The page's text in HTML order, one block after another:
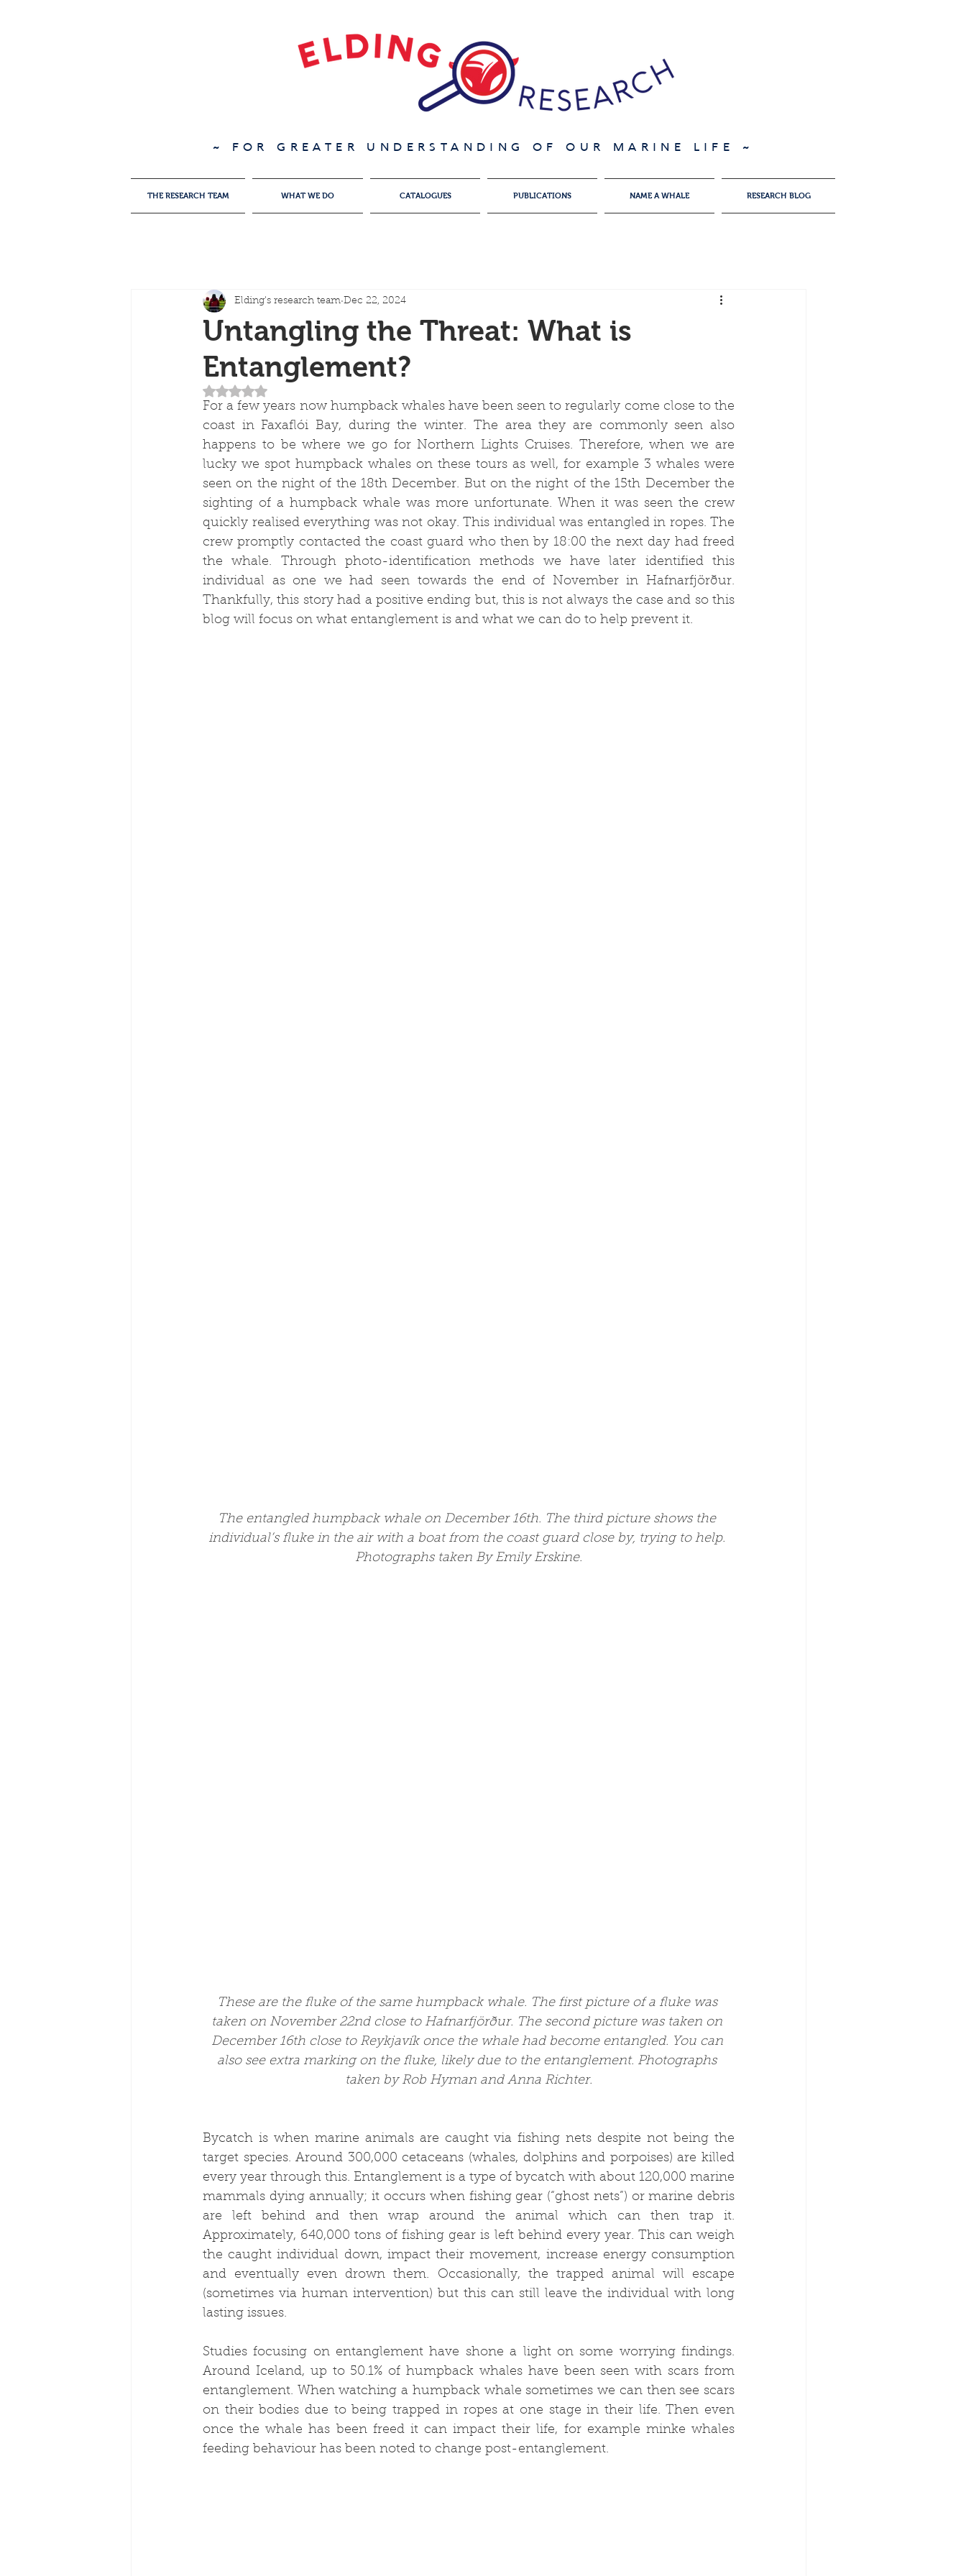
~ FOR GREATER UNDERSTANDING OF OUR MARINE LIFE ~
THE RESEARCH TEAM WHAT WE DO CATALOGUES PUBLICATIONS NAME A WHALE RESEARCH BLOG
Untangling the Threat: What is
Entanglement?
Elding's research team Dec 22, 2024
Rated NaN out of 5 stars.
For a few years now humpback whales have been seen to regularly come close to the
coast in Faxaflói Bay, during the winter. The area they are commonly seen also
happens to be where we go for Northern Lights Cruises. Therefore, when we are
lucky we spot humpback whales on these tours as well, for example 3 whales were
seen on the night of the 18th December. But on the night of the 15th December the
sighting of a humpback whale was more unfortunate. When it was seen the crew
quickly realised everything was not okay. This individual was entangled in ropes. The
crew promptly contacted the coast guard who then by 18:00 the next day had freed
the whale. Through photo-identification methods we have later identified this
individual as one we had seen towards the end of November in Hafnarfjörður
Thankfully, this story had a positive ending but, this is not always the case and so this
blog will focus on what entanglement is and what we can do to help prevent it.
The entangled humpback whale on December 16th. The third picture shows the
individual’s fluke in the air with a boat from the coast guard close by, trying to help.
Photographs taken By Emily Erskine.
These are the fluke of the same humpback whale. The first picture of a fluke was
taken on November 22nd close to Hafnarfjörður. The second picture was taken on
December 16th close to Reykjavík once the whale had become entangled. You can
also see extra marking on the fluke, likely due to the entanglement. Photographs
taken by Rob Hyman and Anna Richter.
Bycatch is when marine animals are caught via fishing nets despite not being the
target species. Around 300,000 cetaceans (whales, dolphins and porpoises) are killed
every year through this. Entanglement is a type of bycatch with about 120,000 marine
mammals dying annually; it occurs when fishing gear (“ghost nets”) or marine debris
are left behind and then wrap around the animal which can then trap it.
Approximately, 640,000 tons of fishing gear is left behind every year. This can weigh
the caught individual down, impact their movement, increase energy consumption
and eventually even drown them. Occasionally, the trapped animal will escape
(sometimes via human intervention) but this can still leave the individual with long
lasting issues.
Studies focusing on entanglement have shone a light on some worrying findings.
Around Iceland, up to 50.1% of humpback whales have been seen with scars from
entanglement. When watching a humpback whale sometimes we can then see scars
on their bodies due to being trapped in ropes at one stage in their life. Then even
once the whale has been freed it can impact their life, for example minke whales
feeding behaviour has been noted to change post-entanglement.